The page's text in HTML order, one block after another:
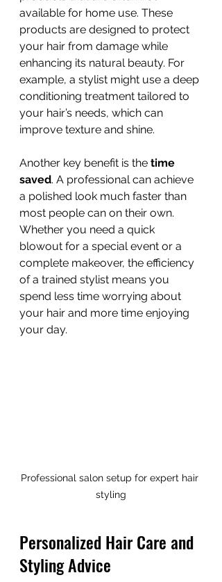
available for home use. These
products are designed to protect
your hair from damage while
enhancing its natural beauty. For
example, a stylist might use a deep
conditioning treatment tailored to
your hair’s needs, which can
improve texture and shine.
Another key benefit is the time
saved. A professional can achieve
a polished look much faster than
most people can on their own.
Whether you need a quick
blowout for a special event or a
complete makeover, the efficiency
of a trained stylist means you
spend less time worrying about
your hair and more time enjoying
your day.
Professional salon setup for expert hair
styling
Personalized Hair Care and
Styling Advice